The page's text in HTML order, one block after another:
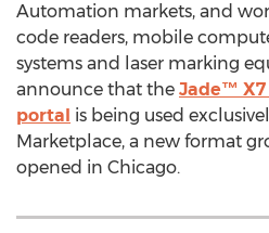
Automation markets, and
code readers, mobile
systems and laser marking
announce that the Jade™
portal is being used
Marketplace, a new format
opened in Chicago.